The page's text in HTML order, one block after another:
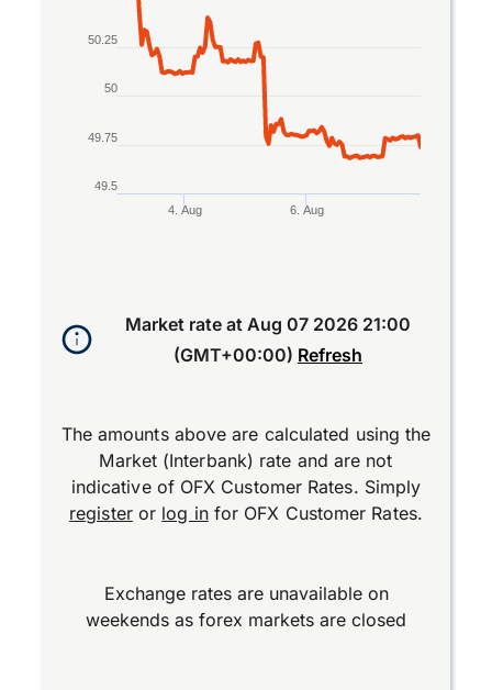
4. Aug 6. Aug
49.5
49.75
50
50.25
Market rate at Aug 07 2026 21:00
(GMT+00:00) Refresh
The amounts above are calculated using the
Market (Interbank) rate and are not
indicative of OFX Customer Rates. Simply
registeror log infor OFX Customer Rates.
Exchange rates are unavailable on
weekends as forex markets are closed